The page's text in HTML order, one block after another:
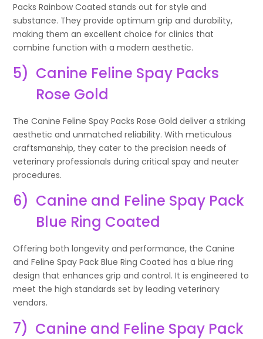
Packs Rainbow Coated stands out for style and
substance. They provide optimum grip and durability,
making them an excellent choice for clinics that
combine function with a modern aesthetic.
5) Canine Feline Spay Packs
Rose Gold
The Canine Feline Spay Packs Rose Gold deliver a striking
aesthetic and unmatched reliability. With meticulous
craftsmanship, they cater to the precision needs of
veterinary professionals during critical spay and neuter
procedures.
6) Canine and Feline Spay Pack
Blue Ring Coated
Offering both longevity and performance, the Canine
and Feline Spay Pack Blue Ring Coated has a blue ring
design that enhances grip and control. It is engineered to
meet the high standards set by leading veterinary
vendors.
7) Canine and Feline Spay Pack